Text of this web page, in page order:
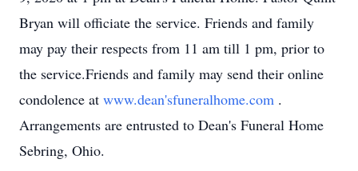
Bryan will officiate the service. Friends and family
may pay their respects from 11 am till 1 pm, prior to
the service.Friends and family may send their online
condolence at www.dean'sfuneralhome.com .
Arrangements are entrusted to Dean's Funeral Home
Sebring, Ohio.